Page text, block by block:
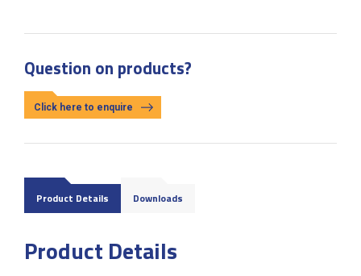
Question on products?
Click here to enquire
Product Details Downloads
Product Details